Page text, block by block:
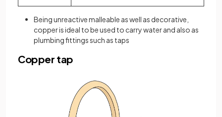
Being unreactive malleable as well as decorative,
copper is ideal to be used to carry water and also as
plumbing fittings such as taps
Copper tap